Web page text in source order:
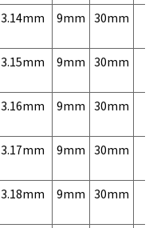
3.14mm 9mm 30mm
3.15mm 9mm 30mm
3.16mm 9mm 30mm
3.17mm 9mm 30mm
3.18mm 9mm 30mm